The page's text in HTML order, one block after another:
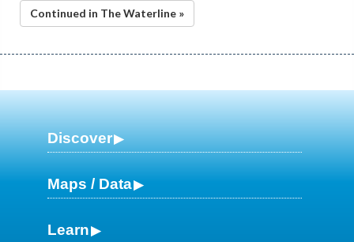
Continued in The Waterline »
Discover
Maps / Data
Learn